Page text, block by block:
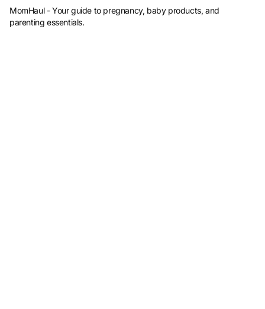
MomHaul - Your guide to pregnancy, baby products, and
parenting essentials.